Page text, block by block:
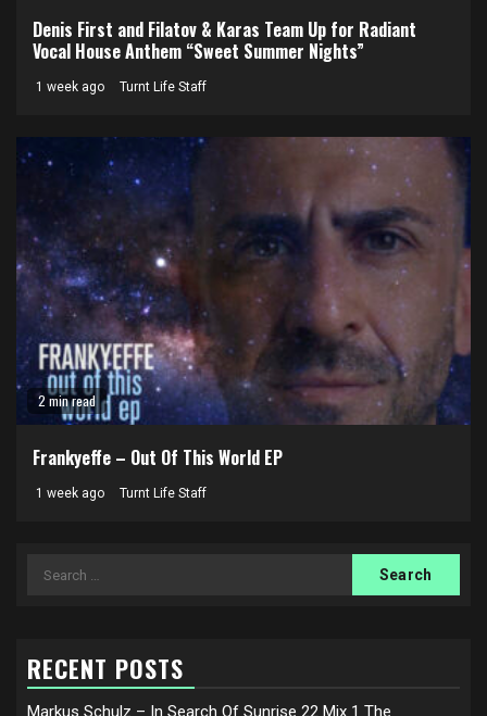
Denis First and Filatov & Karas Team Up for Radiant
Vocal House Anthem “Sweet Summer Nights”
1 week ago Turnt Life Staff
2 min read
Frankyeffe – Out Of This World EP
1 week ago Turnt Life Staff
Search
RECENT POSTS
Markus Schulz – In Search Of Sunrise 22 Mix 1 The